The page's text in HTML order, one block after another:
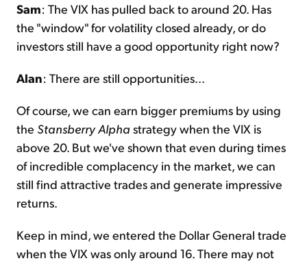
Sam: The VIX has pulled back to around 20. Has
the "window" for volatility closed already, or do
investors still have a good opportunity right now?
Alan: There are still opportunities...
Of course, we can earn bigger premiums by using
the Stansberry Alphastrategy when the VIX is
above 20. But we've shown that even during times
of incredible complacency in the market, we can
still find attractive trades and generate impressive
returns.
Keep in mind, we entered the Dollar General trade
when the VIX was only around 16. There may not